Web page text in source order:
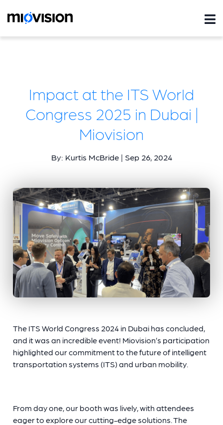
Impact at the ITS World
Congress 2025 in Dubai |
Miovision
By: Kurtis McBride | Sep 26, 2024
The ITS World Congress 2024 in Dubai has concluded,
and it was an incredible event! Miovision’s participation
highlighted our commitment to the future of intelligent
transportation systems (ITS) and urban mobility.
From day one, our booth was lively, with attendees
eager to explore our cutting-edge solutions. The